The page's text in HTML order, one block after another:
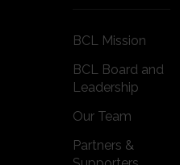
BCL Mission
BCL Board and
Leadership
Our Team
Partners &